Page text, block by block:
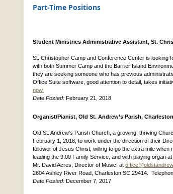
Part-Time Positions
Student Ministries Administrative Assistant, St.
St. Christopher Camp and Conference Center is looking
with both Summer Camp and the Barrier Island
they are seeking someone who has previous
Office Suite software, good attention to detail, takes
now.
Date Posted: February 21, 2018
Organist/Pianist, Old St. Andrew’s Parish, Charleston
Old St. Andrew’s Parish Church, a growing, thriving
February 1, 2018, to work under the direction of their
follower of Jesus Christ, willing to go the extra mile when
leading the 9:00 Family Service, and with playing organ
Mr. David Acres, Director of Music, at
2604 Ashley River Road, Charleston SC 29414.
Date Posted: December 7, 2017